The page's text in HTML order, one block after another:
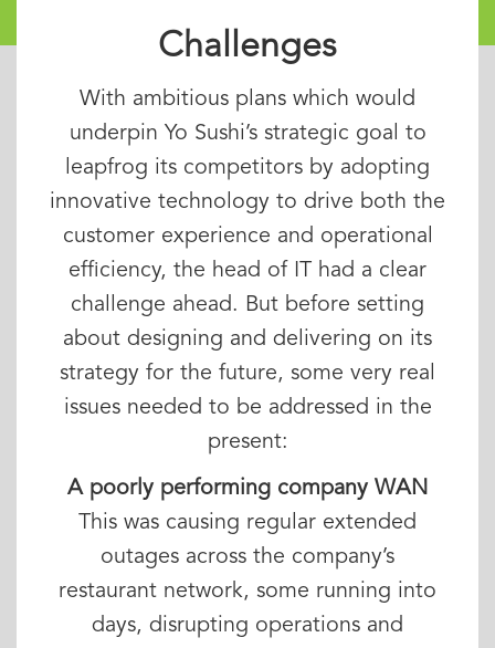
Challenges
With ambitious plans which would
underpin Yo Sushi’s strategic goal to
leapfrog its competitors by adopting
innovative technology to drive both the
customer experience and operational
efficiency, the head of IT had a clear
challenge ahead. But before setting
about designing and delivering on its
strategy for the future, some very real
issues needed to be addressed in the
present:
A poorly performing company WAN
This was causing regular extended
outages across the company’s
restaurant network, some running into
days, disrupting operations and